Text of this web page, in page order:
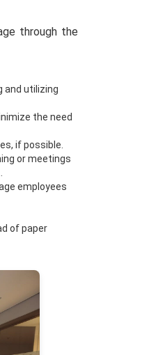
through the
and utilizing
the need
if possible.
or meetings
employees
of paper